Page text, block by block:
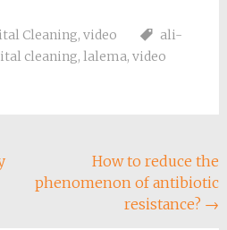
Cleaning, video
ali-
cleaning, lalema, video
How to reduce the
phenomenon of antibiotic
resistance? →